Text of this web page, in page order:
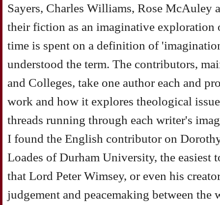
Sayers, Charles Williams, Rose McAuley
their fiction as an imaginative exploration
time is spent on a definition of
understood the term. The contributors,
and Colleges, take one author each and
work and how it explores theological
threads running through each writer's
I found the English contributor on
Loades of Durham University, the easiest
that Lord Peter Wimsey, or even his
judgement and peacemaking between the